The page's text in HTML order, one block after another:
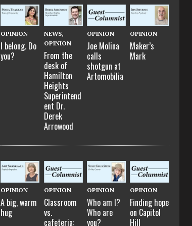
OPINION
I belong. Do
you?
NEWS,
OPINION
From the
desk of
Hamilton
Heights
Superintend
ent Dr.
Derek
Arrowood
OPINION
Joe Molina
calls
shotgun at
Artomobilia
OPINION
Maker’s
Mark
OPINION
A big, warm
hug
OPINION
Classroom
vs.
cafeteria:
OPINION
Who am I?
Who are
you?
OPINION
Finding hope
on Capitol
Hill